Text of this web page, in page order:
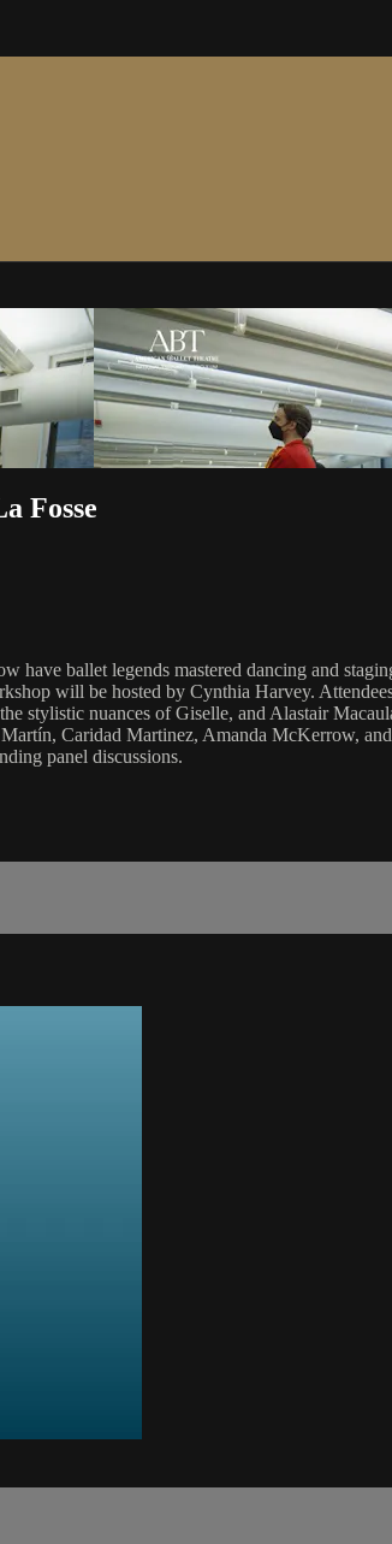
Fosse
have ballet legends mastered dancing and
will be hosted by Cynthia Harvey.
stylistic nuances of Giselle, and Alastair
Caridad Martinez, Amanda McKerrow,
panel discussions.